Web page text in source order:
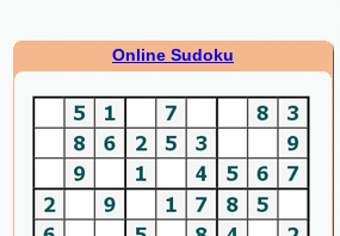
Online Sudoku